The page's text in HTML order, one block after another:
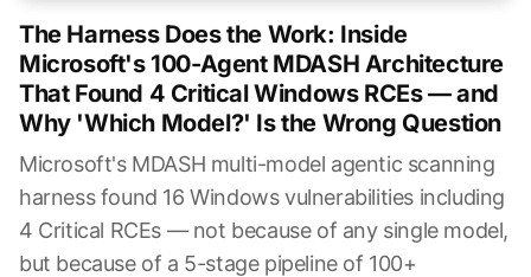
The Harness Does the Work: Inside
Microsoft's 100-Agent MDASH Architecture
That Found 4 Critical Windows RCEs — and
Why 'Which Model?' Is the Wrong Question
Microsoft's MDASH multi-model agentic scanning
harness found 16 Windows vulnerabilities including
4 Critical RCEs — not because of any single model,
but because of a 5-stage pipeline of 100+